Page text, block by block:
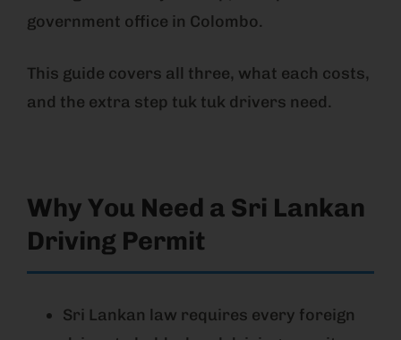
government office in Colombo.
This guide covers all three, what each costs,
and the extra step tuk tuk drivers need.
Why You Need a Sri Lankan
Driving Permit
Sri Lankan law requires every foreign